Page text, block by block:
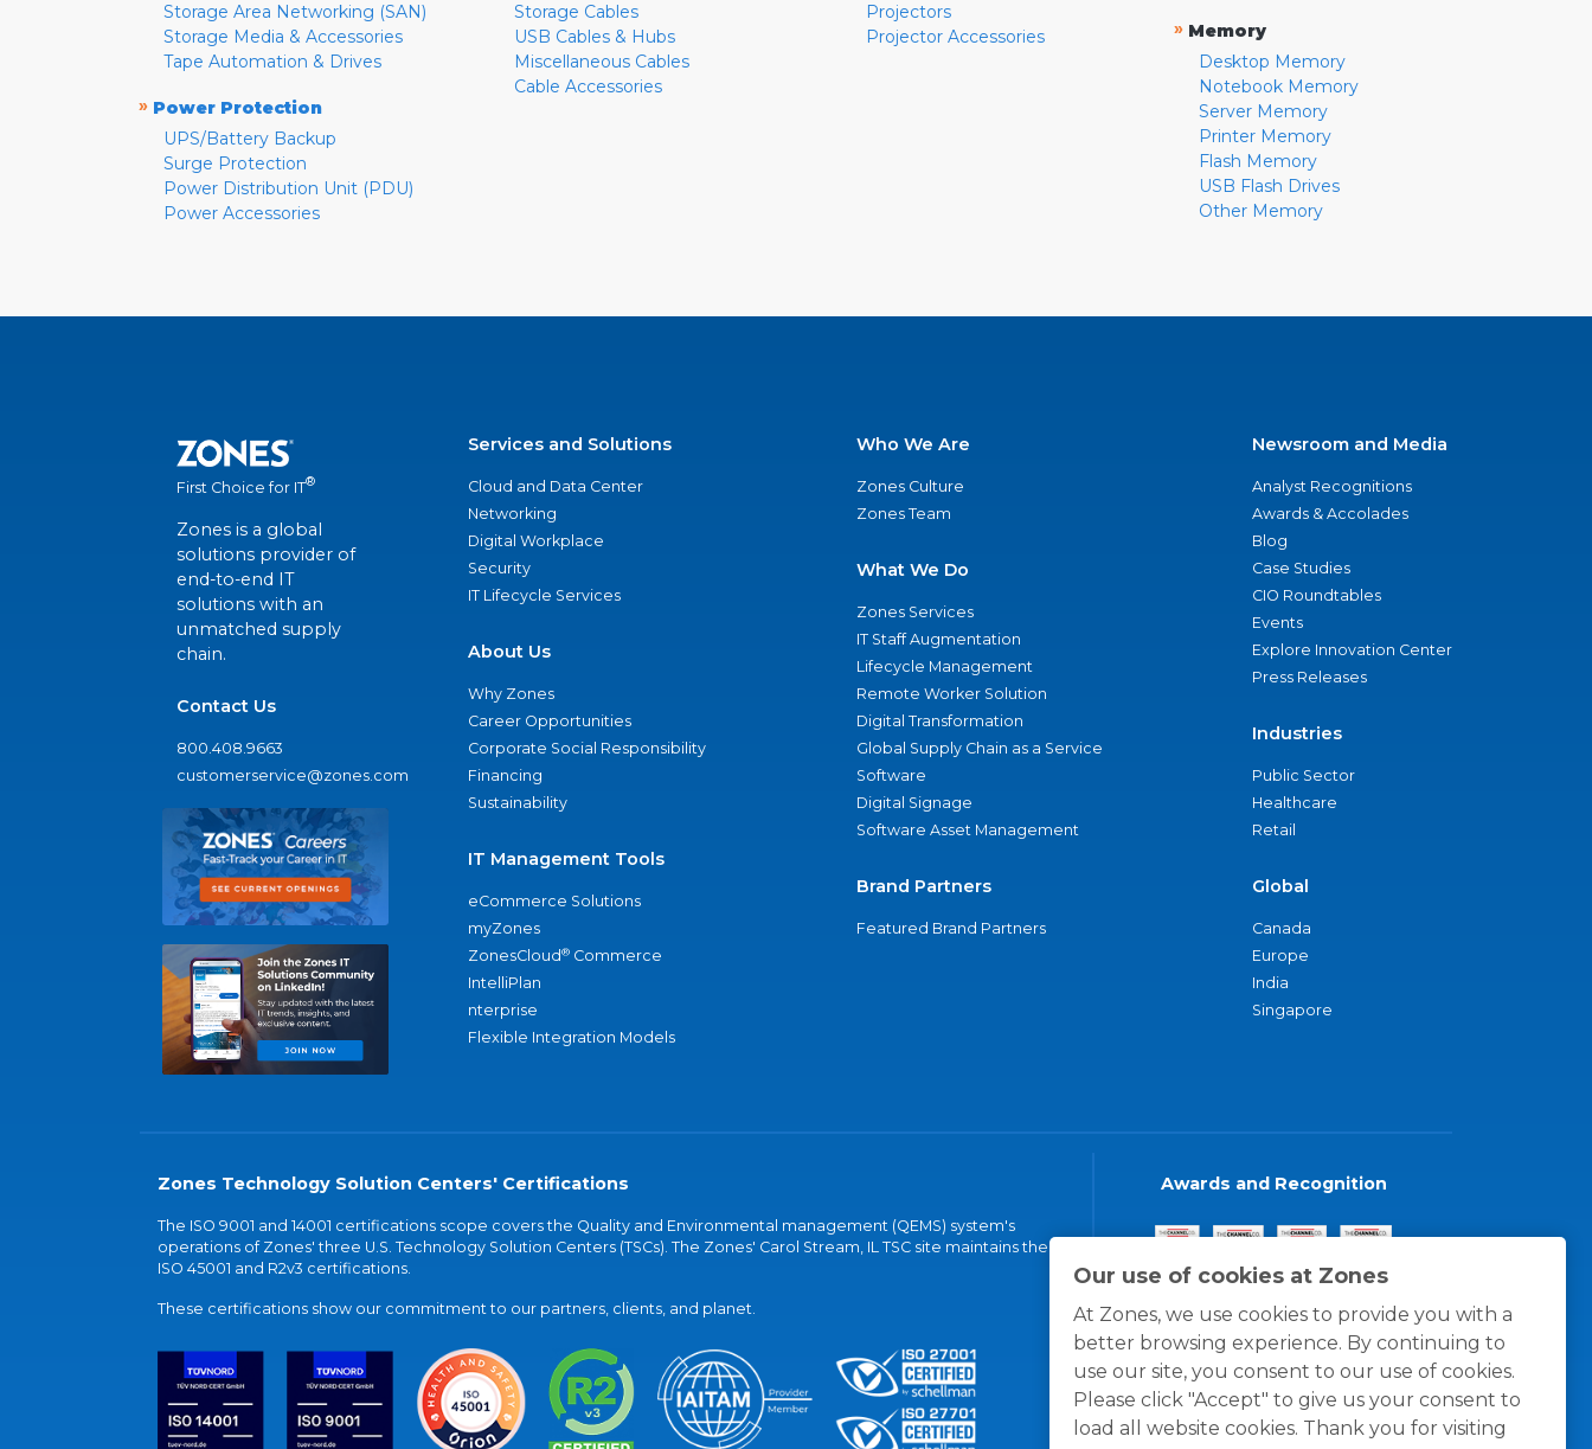
Our use of cookies at Zones
At Zones, we use cookies to provide you with a
better browsing experience. By continuing to
use our site, you consent to our use of cookies.
Please click "Accept" to give us your consent to
load all website cookies. Thank you for visiting
Storage Area Networking (SAN)
Storage Media & Accessories
Tape Automation & Drives
» Power Protection
UPS/Battery Backup
Surge Protection
Power Distribution Unit (PDU)
Power Accessories
Storage Cables
USB Cables & Hubs
Miscellaneous Cables
Cable Accessories
Projectors
Projector Accessories
» Memory
Desktop Memory
Notebook Memory
Server Memory
Printer Memory
Flash Memory
USB Flash Drives
Other Memory
First Choice for IT®
Zones is a global
solutions provider of
end-to-end IT
solutions with an
unmatched supply
chain.
Contact Us
800.408.9663
customerservice@zones.com
Services and Solutions
Cloud and Data Center
Networking
Digital Workplace
Security
IT Lifecycle Services
About Us
Why Zones
Career Opportunities
Corporate Social Responsibility
Financing
Sustainability
IT Management Tools
eCommerce Solutions
myZones
ZonesCloud® Commerce
IntelliPlan
nterprise
Flexible Integration Models
Who We Are
Zones Culture
Zones Team
What We Do
Zones Services
IT Staff Augmentation
Lifecycle Management
Remote Worker Solution
Digital Transformation
Global Supply Chain as a Service
Software
Digital Signage
Software Asset Management
Brand Partners
Featured Brand Partners
Newsroom and Media
Analyst Recognitions
Awards & Accolades
Blog
Case Studies
CIO Roundtables
Events
Explore Innovation Center
Press Releases
Industries
Public Sector
Healthcare
Retail
Global
Canada
Europe
India
Singapore
Zones Technology Solution Centers' Certifications
The ISO 9001 and 14001 certifications scope covers the Quality and Environmental management (QEMS) system's
operations of Zones' three U.S. Technology Solution Centers (TSCs). The Zones' Carol Stream, IL TSC site maintains the
ISO 45001 and R2v3 certifications.
These certifications show our commitment to our partners, clients, and planet.
Awards and Recognition